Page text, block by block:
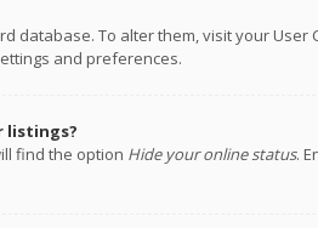
To alter them, visit your
and preferences.
listings?
find the option Hide your online status.